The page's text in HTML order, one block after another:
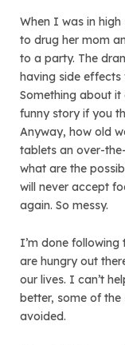
When I was in
to drug her mom
to a party. The
having side effects
Something about it
funny story if you
Anyway, how old
tablets an over-
what are the
will never accept
again. So messy.
I’m done
are hungry out
our lives. I can’t
better, some of the
avoided.